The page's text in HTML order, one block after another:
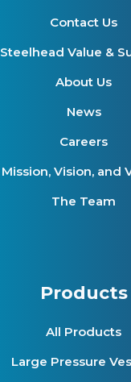
Contact Us
Steelhead Value &
About Us
News
Careers
Mission, Vision, and
The Team
Products
All Products
Large Pressure